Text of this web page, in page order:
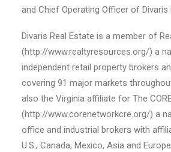
and Chief Operating Officer of Divaris
Divaris Real Estate is a member of
(http://www.realtyresources.org/) a
independent retail property brokers
covering 91 major markets
also the Virginia affiliate for The
(http://www.corenetworkcre.org/) a
office and industrial brokers with
U.S., Canada, Mexico, Asia and